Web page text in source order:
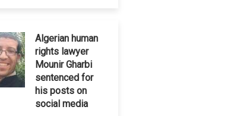
Algerian human
rights lawyer
Mounir Gharbi
sentenced for
his posts on
social media